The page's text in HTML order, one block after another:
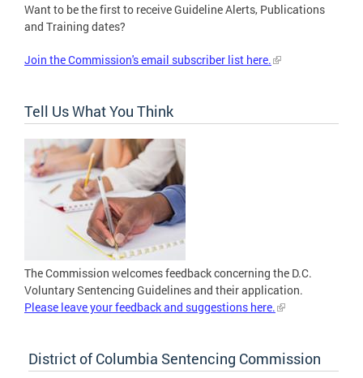
Want to be the first to receive Guideline Alerts, Publications
and Training dates?
Join the Commission's email subscriber list here.
Tell Us What You Think
The Commission welcomes feedback concerning the D.C.
Voluntary Sentencing Guidelines and their application.
Please leave your feedback and suggestions here.
District of Columbia Sentencing Commission